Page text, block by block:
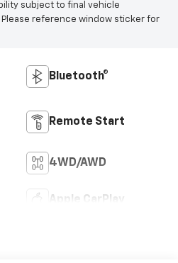
subject to final vehicle
reference window sticker for
Bluetooth®
Remote Start
4WD/AWD
Apple CarPlay